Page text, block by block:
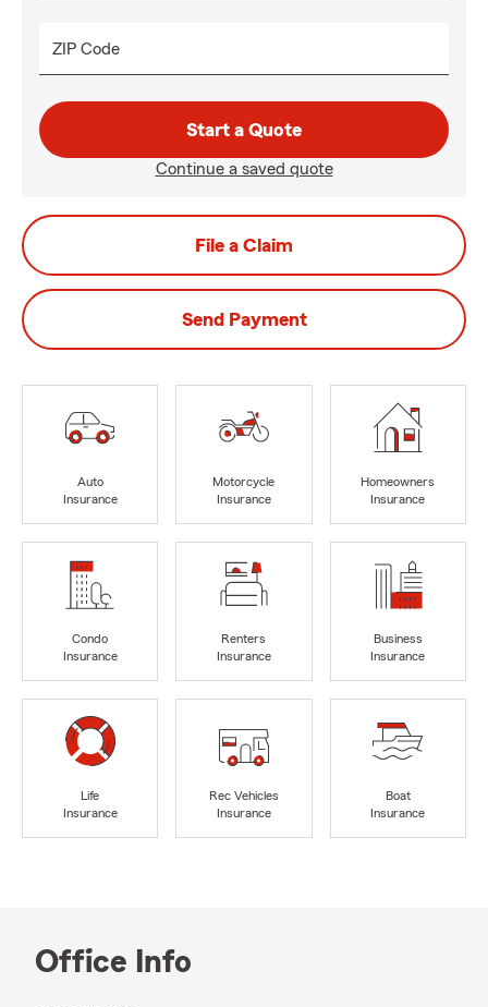
ZIP Code
Start a Quote
Continue a saved quote
File a Claim
Send Payment
Auto
Insurance
Motorcycle
Insurance
Homeowners
Insurance
Condo
Insurance
Renters
Insurance
Business
Insurance
Life
Insurance
Rec Vehicles
Insurance
Boat
Insurance
Office Info